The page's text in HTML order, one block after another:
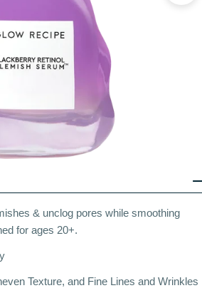
& unclog pores while smoothing
for ages 20+.
Texture, and Fine Lines and Wrinkles